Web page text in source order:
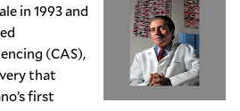
in 1993 and
(CAS),
that
first